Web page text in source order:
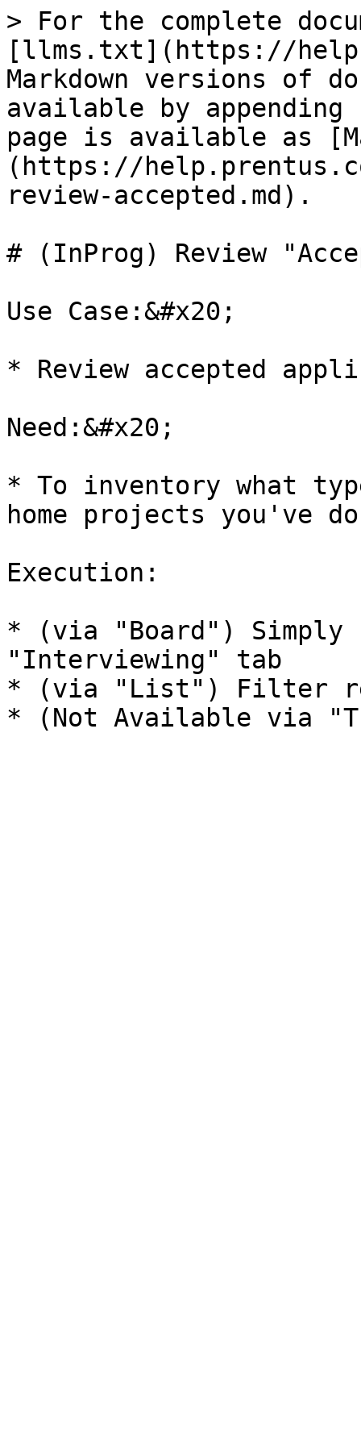
> For the complete
[llms.txt](https://
Markdown versions of
available by
page is available as
(https://
review-accepted.md).
# (InProg) Review
Use Case:&#x20;
* Review accepted
Need:&#x20;
* To inventory what
home projects you've
Execution:
* (via "Board")
"Interviewing" tab
* (via "List") Filter